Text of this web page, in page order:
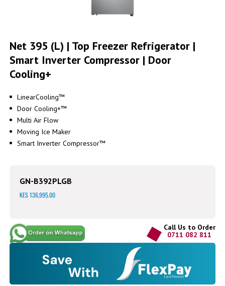
to
the
beginning
of
the
gallery
Net 395 (L) | Top Freezer Refrigerator |
Smart Inverter Compressor | Door
Cooling+
LinearCooling™
Door Cooling+™
Multi Air Flow
Moving Ice Maker
Smart Inverter Compressor™
GN-B392PLGB
KES 136,995.00
Call Us to Order
0711 082 811